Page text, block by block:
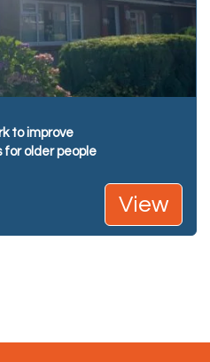
to improve
older people
View